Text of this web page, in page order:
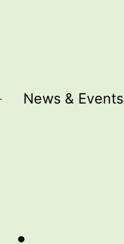
Open
News & Events